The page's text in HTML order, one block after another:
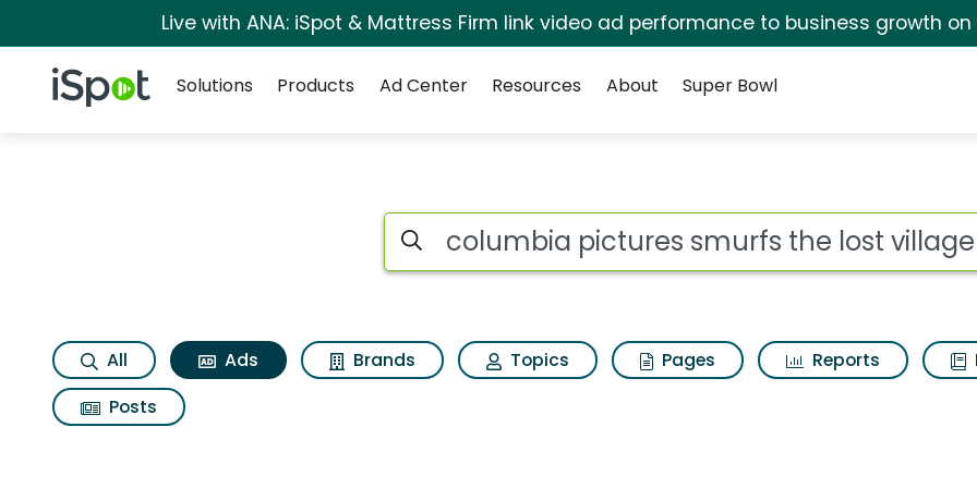
Live with ANA: iSpot & Mattress Firm link video ad performance to business growth on
iSpot Logo
Solutions
Products Ad Center Resources About Super Bowl
Commercial matches for Columbia
Search iSpot
All Ads Brands Topics Pages Reports
Posts